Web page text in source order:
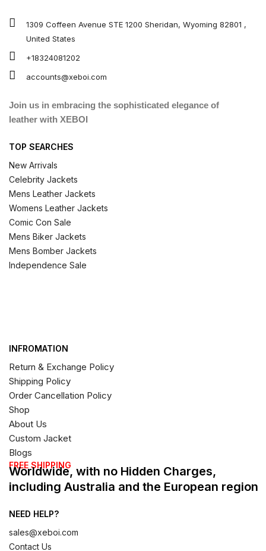
1309 Coffeen Avenue STE 1200 Sheridan, Wyoming 82801 ,
United States
+18324081202
accounts@xeboi.com
Join us in embracing the sophisticated elegance of
leather with XEBOI
TOP SEARCHES
New Arrivals
Celebrity Jackets
Mens Leather Jackets
Womens Leather Jackets
Comic Con Sale
Mens Biker Jackets
Mens Bomber Jackets
Independence Sale
INFROMATION
Return & Exchange Policy
Shipping Policy
Order Cancellation Policy
Shop
About Us
Custom Jacket
Blogs
FREE SHIPPING
Worldwide, with no Hidden Charges,
including Australia and the European region
NEED HELP?
sales@xeboi.com
Contact Us